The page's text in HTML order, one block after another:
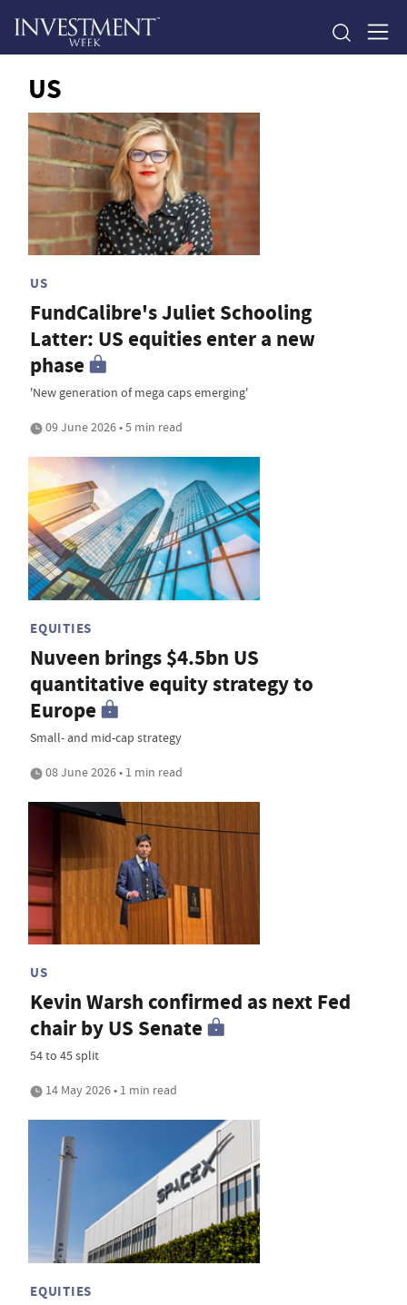
US
US
FundCalibre's Juliet Schooling
Latter: US equities enter a new
phase
'New generation of mega caps emerging'
09 June 2026 • 5 min read
EQUITIES
Nuveen brings $4.5bn US
quantitative equity strategy to
Europe
Small- and mid-cap strategy
08 June 2026 • 1 min read
US
Kevin Warsh confirmed as next Fed
chair by US Senate
54 to 45 split
14 May 2026 • 1 min read
EQUITIES